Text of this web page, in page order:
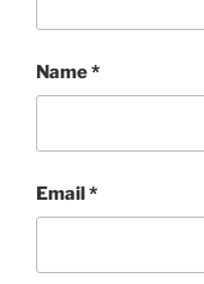
Name*
Email*